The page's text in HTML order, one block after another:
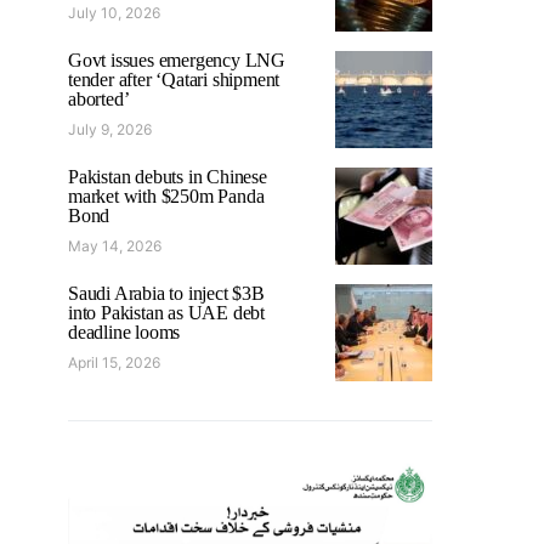
July 10, 2026
Govt issues emergency LNG
tender after ‘Qatari shipment
aborted’
July 9, 2026
Pakistan debuts in Chinese
market with $250m Panda
Bond
May 14, 2026
Saudi Arabia to inject $3B
into Pakistan as UAE debt
deadline looms
April 15, 2026